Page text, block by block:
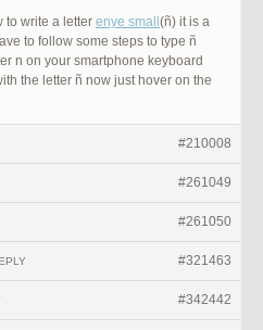
to write a letter enye small (ñ) it is a
to follow some steps to type ñ
n on your smartphone keyboard
the letter ñ now just hover on the
#210008
#261049
#261050
#321463
#342442